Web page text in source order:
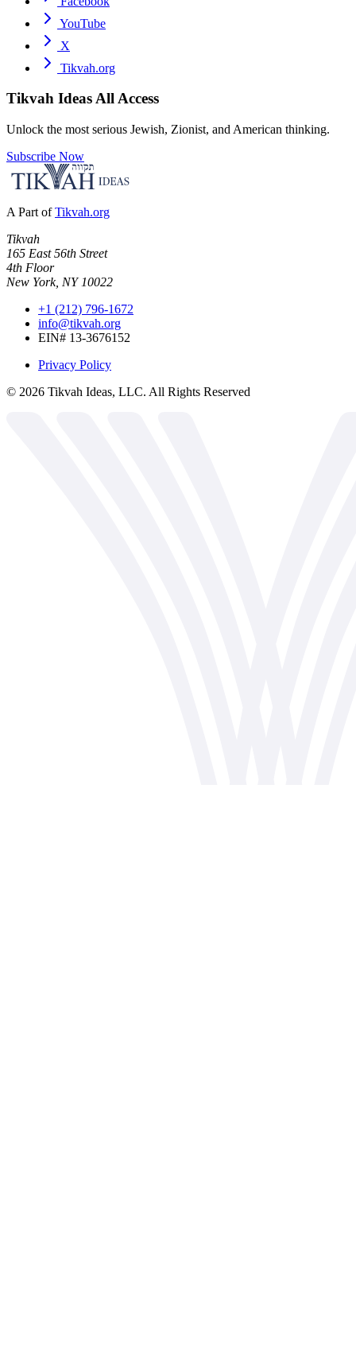
YouTube
X
Tikvah.org
Tikvah IdeasAll Access
Unlock the most serious Jewish, Zionist, and American thinking.
Subscribe Now
A Part of Tikvah.org
Tikvah
165 East 56th Street
4th Floor
New York, NY 10022
+1 (212) 796-1672
info@tikvah.org
EIN# 13-3676152
Privacy Policy
© 2026 Tikvah Ideas, LLC. All Rights Reserved